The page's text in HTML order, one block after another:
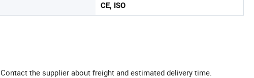
CE, ISO
Contact the supplier about freight and estimated delivery time.